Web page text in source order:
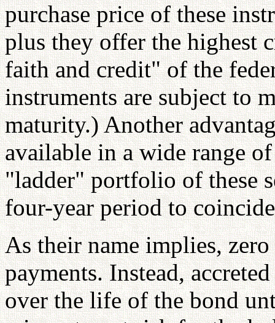
purchase price of these
plus they offer the highest
faith and credit" of the
instruments are subject to
maturity.) Another
available in a wide range
"ladder" portfolio of these
four-year period to
As their name implies,
payments. Instead,
over the life of the bond